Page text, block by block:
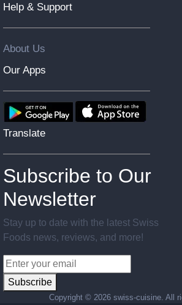
Help & Support
About Us
Our Apps
Translate
Subscribe to Our
Newsletter
Stay up to date with the latest Swiss
Foods news, reviews, and more!
Subscribe
Copyright © 2026 swiss-cuisine. All